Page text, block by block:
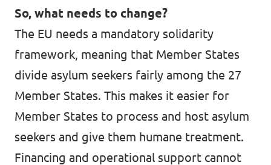
So, what needs to change?
The EU needs a mandatory solidarity
framework, meaning that Member States
divide asylum seekers fairly among the 27
Member States. This makes it easier for
Member States to process and host asylum
seekers and give them humane treatment.
Financing and operational support cannot